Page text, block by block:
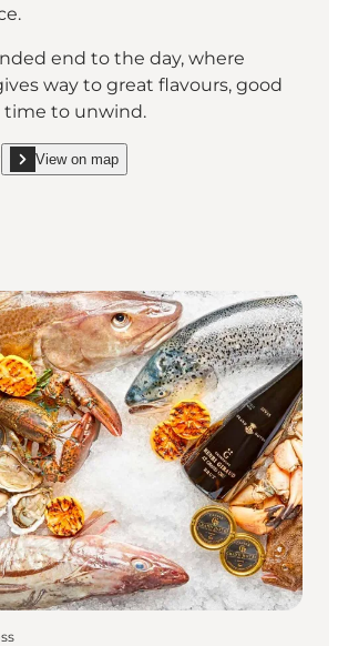
end to the day, where
way to great flavours, good
time to unwind.
Albert"
View on map
show Restaurant Albert on_map